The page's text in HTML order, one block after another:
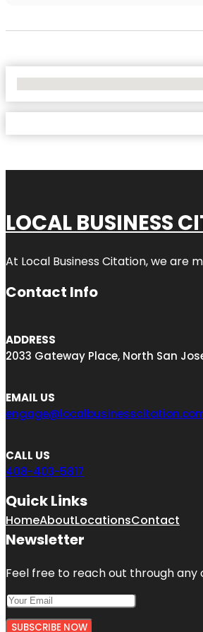
LOCAL BUSINESS
At Local Business Citation, we are
Contact Info
ADDRESS
2033 Gateway Place, North San
EMAIL US
CALL US
408-403-5817
Quick Links
HomeAboutLocationsContact
Newsletter
Feel free to reach out through any
SUBSCRIBE NOW